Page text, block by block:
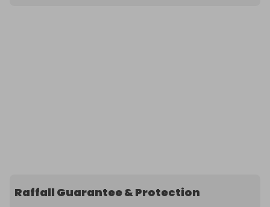
Raffall Guarantee & Protection